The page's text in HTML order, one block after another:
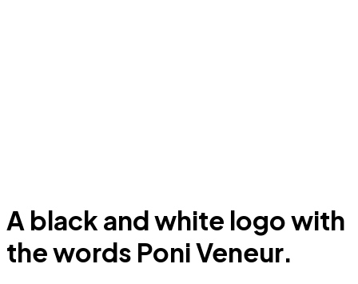
A black and white logo with
the words Poni Veneur.